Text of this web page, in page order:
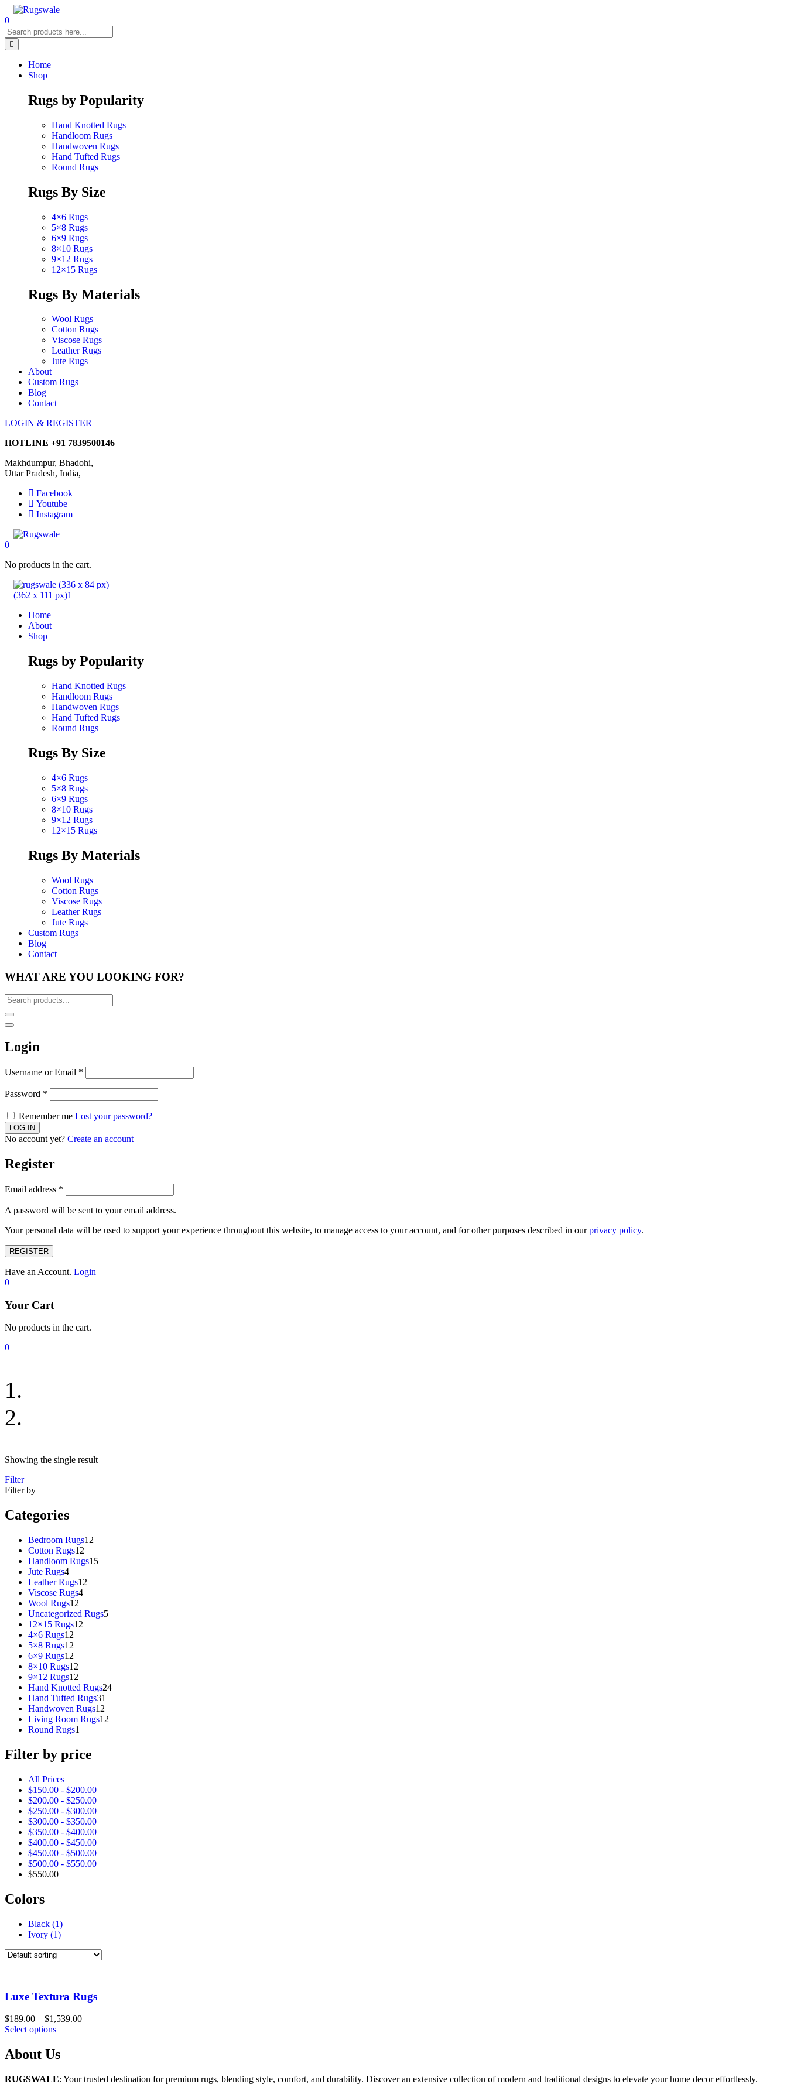
0
Home
Shop
Rugs by Popularity
Hand Knotted Rugs
Handloom Rugs
Handwoven Rugs
Hand Tufted Rugs
Round Rugs
Rugs By Size
4×6 Rugs
5×8 Rugs
6×9 Rugs
8×10 Rugs
9×12 Rugs
12×15 Rugs
Rugs By Materials
Wool Rugs
Cotton Rugs
Viscose Rugs
Leather Rugs
Jute Rugs
About
Custom Rugs
Blog
Contact
LOGIN & REGISTER
HOTLINE +91 7839500146
Makhdumpur, Bhadohi,
Uttar Pradesh, India,
Facebook
Youtube
Instagram
0
No products in the cart.
Home
About
Shop
Rugs by Popularity
Hand Knotted Rugs
Handloom Rugs
Handwoven Rugs
Hand Tufted Rugs
Round Rugs
Rugs By Size
4×6 Rugs
5×8 Rugs
6×9 Rugs
8×10 Rugs
9×12 Rugs
12×15 Rugs
Rugs By Materials
Wool Rugs
Cotton Rugs
Viscose Rugs
Leather Rugs
Jute Rugs
Custom Rugs
Blog
Contact
WHAT ARE YOU LOOKING FOR?
Login
Username or Email *
Password *
Remember me Lost your password?
No account yet? Create an account
Register
Email address *
A password will be sent to your email address.
Your personal data will be used to support your experience throughout this website, to manage access to your account, and for other purposes described in ourprivacy policy.
REGISTER
Have an Account. Login
0
Your Cart
No products in the cart.
0
Showing the single result
Filter
Filter by
Categories
Bedroom Rugs12
Cotton Rugs12
products
Handloom Rugs1515
Jute Rugs44
products
Leather Rugs12
Viscose Rugs44
Wool Rugs12
products
Uncategorized Rugs55
12×15 Rugs12
4×6 Rugs12
5×8 Rugs12
6×9 Rugs12
products
8×10 Rugs12
9×12 Rugs12
products
Hand Knotted Rugs2424
Hand Tufted Rugs31
Handwoven Rugs12
products
Living Room Rugs12
Round Rugs1
Filter by price
All Prices
$150.00 - $200.00
$200.00 - $250.00
$250.00 - $300.00
$300.00 - $350.00
$350.00 - $400.00
$400.00 - $450.00
$450.00 - $500.00
$500.00 - $550.00
$550.00+
Colors
Black (1)
Ivory (1)
Luxe Textura Rugs
$189.00 – $1,539.00Price
Select options
About Us
RUGSWALE: Your trusted destination for premium rugs, blending style, comfort, and durability. Discover an extensive collection of modern and traditional designs to elevate your home decor effortlessly.